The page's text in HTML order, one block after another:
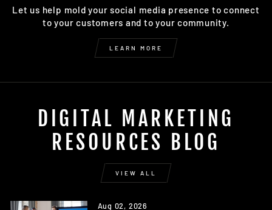
Let us help mold your social media presence to connect
to your customers and to your community.
LEARN MORE
DIGITAL MARKETING
RESOURCES BLOG
VIEW ALL
Aug 02, 2026